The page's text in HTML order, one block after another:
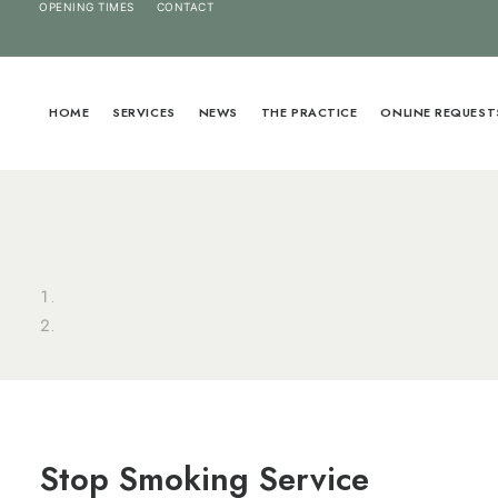
OPENING TIMES CONTACT
HOME SERVICES NEWS THE PRACTICE ONLINE
Stop Smoking Service